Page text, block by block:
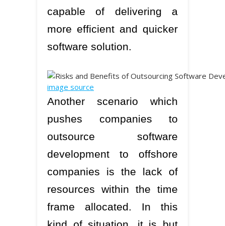
capable of delivering a
more efficient and quicker
software solution.
image source
Another scenario which
pushes companies to
outsource software
development to offshore
companies is the lack of
resources within the time
frame allocated. In this